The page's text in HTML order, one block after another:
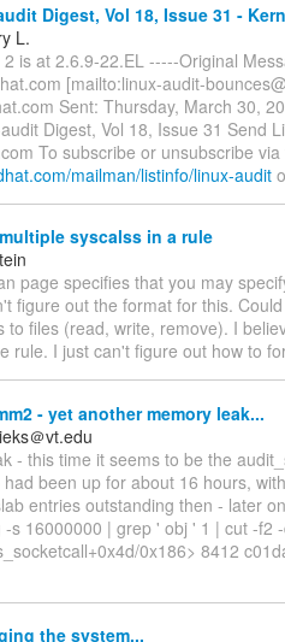
Digest, Vol 18, Issue 31 -
L.
2 is at 2.6.9-22.EL -----Original
[mailto:linux-audit-
Sent: Thursday, March 30,
Digest, Vol 18, Issue 31 Send
To subscribe or unsubscribe
mailman/listinfo/linux-audit
syscalss in a rule
page specifies that you may
figure out the format for this.
to files (read, write, remove). I
rule. I just can't figure out how to
- yet another memory leak...
＠vt.edu
- this time it seems to be the
been up for about 16 hours,
entries outstanding then - later
-s 16000000 | grep ' obj ' 1 | cut -
0x186> 8412
the system...